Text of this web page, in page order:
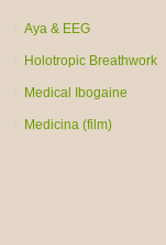
Aya & EEG
Holotropic Breathwork
Medical Ibogaine
Medicina (film)